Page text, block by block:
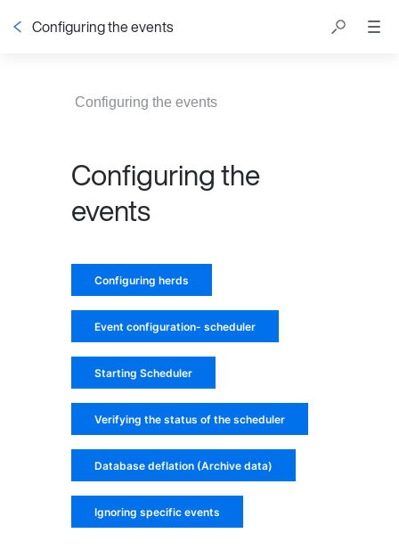
Configuring the events
Configuring the events
Configuring the
events
Configuring herds
Event configuration- scheduler
Starting Scheduler
Verifying the status of the scheduler
Database deflation (Archive data)
Ignoring specific events